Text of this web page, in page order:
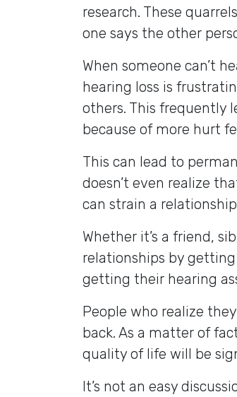
research. These
one says the other
When someone can’t
hearing loss is
others. This frequently
because of more hurt
This can lead to
doesn’t even realize
can strain a
Whether it’s a friend,
relationships by
getting their hearing
People who realize
back. As a matter of
quality of life will be
It’s not an easy